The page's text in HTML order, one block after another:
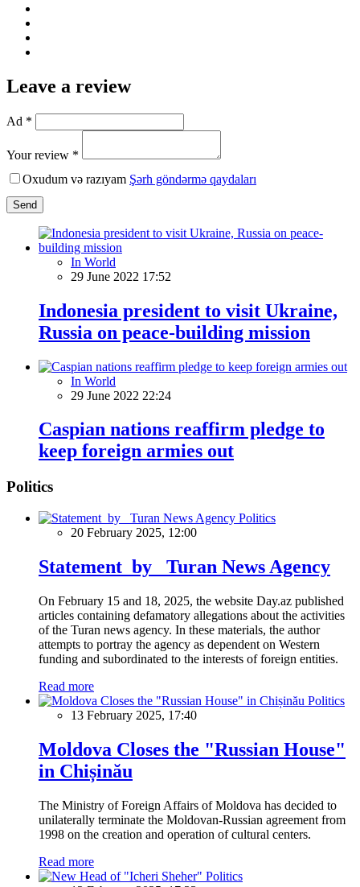
Leave a review
Ad *
Your review *
Oxudum və razıyam Şərh göndərmə qaydaları
Send
In World
29 June 2022 17:52
Indonesia president to visit Ukraine,
Russia on peace-building mission
In World
29 June 2022 22:24
Caspian nations reaffirm pledge to
keep foreign armies out
Politics
Politics
20 February 2025, 12:00
Statement by Turan News Agency
On February 15 and 18, 2025, the website Day.az published
articles containing defamatory allegations about the activities
of the Turan news agency. In these materials, the author
attempts to portray the agency as dependent on Western
funding and subordinated to the interests of foreign entities.
Read more
Politics
13 February 2025, 17:40
Moldova Closes the "Russian House"
in Chișinău
The Ministry of Foreign Affairs of Moldova has decided to
unilaterally terminate the Moldovan-Russian agreement from
1998 on the creation and operation of cultural centers.
Read more
Politics